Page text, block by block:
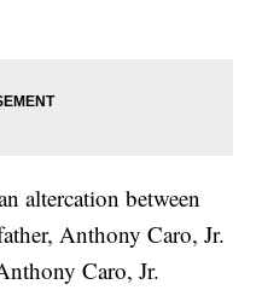
altercation between
Anthony Caro, Jr.
Caro, Jr.